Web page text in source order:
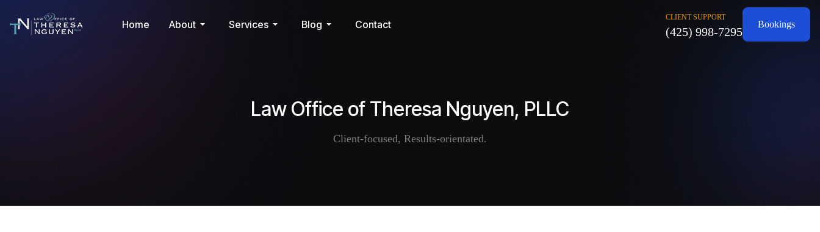
Home About Services Blog Contact
CLIENT SUPPORT
(425) 998-7295
Bookings
Law Office of Theresa Nguyen, PLLC
Client-focused, Results-orientated.